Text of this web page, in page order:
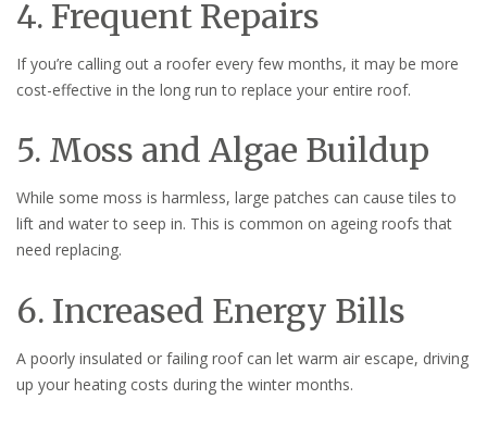
4. Frequent Repairs
If you’re calling out a roofer every few months, it may be more
cost-effective in the long run to replace your entire roof.
5. Moss and Algae Buildup
While some moss is harmless, large patches can cause tiles to
lift and water to seep in. This is common on ageing roofs that
need replacing.
6. Increased Energy Bills
A poorly insulated or failing roof can let warm air escape, driving
up your heating costs during the winter months.